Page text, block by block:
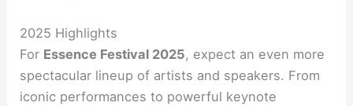
2025 Highlights
For Essence Festival 2025, expect an even more
spectacular lineup of artists and speakers. From
iconic performances to powerful keynote